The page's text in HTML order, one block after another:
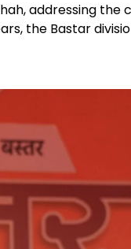
addressing
the Bastar